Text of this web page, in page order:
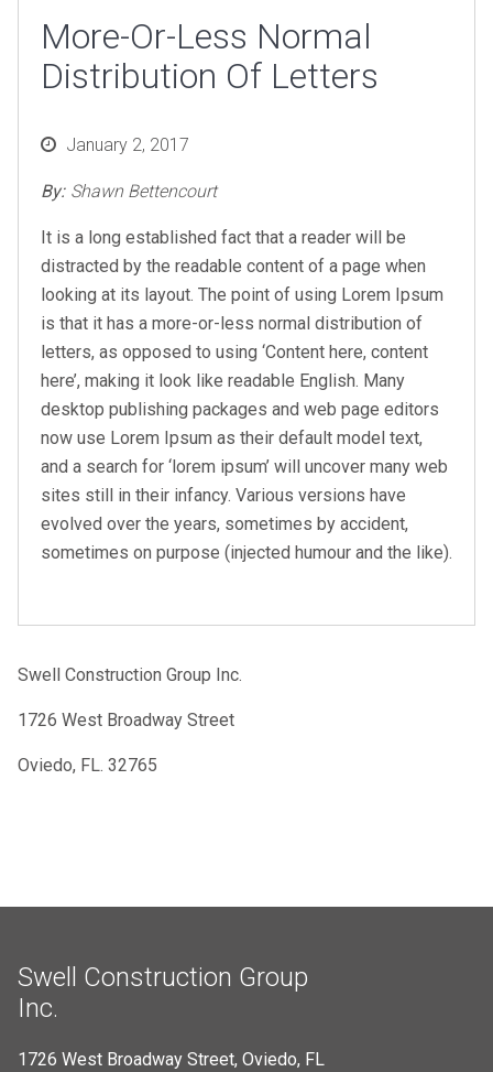
More-Or-Less Normal
Distribution Of Letters
PostedJanuary 2, 2017
By: Shawn Bettencourt
It is a long established fact that a reader will be
distracted by the readable content of a page when
looking at its layout. The point of using Lorem Ipsum
is that it has a more-or-less normal distribution of
letters, as opposed to using ‘Content here, content
here’, making it look like readable English. Many
desktop publishing packages and web page editors
now use Lorem Ipsum as their default model text,
and a search for ‘lorem ipsum’ will uncover many web
sites still in their infancy. Various versions have
evolved over the years, sometimes by accident,
sometimes on purpose (injected humour and the like).
Swell Construction Group Inc.
1726 West Broadway Street
Oviedo, FL. 32765
Swell Construction Group
Inc.
1726 West Broadway Street, Oviedo, FL